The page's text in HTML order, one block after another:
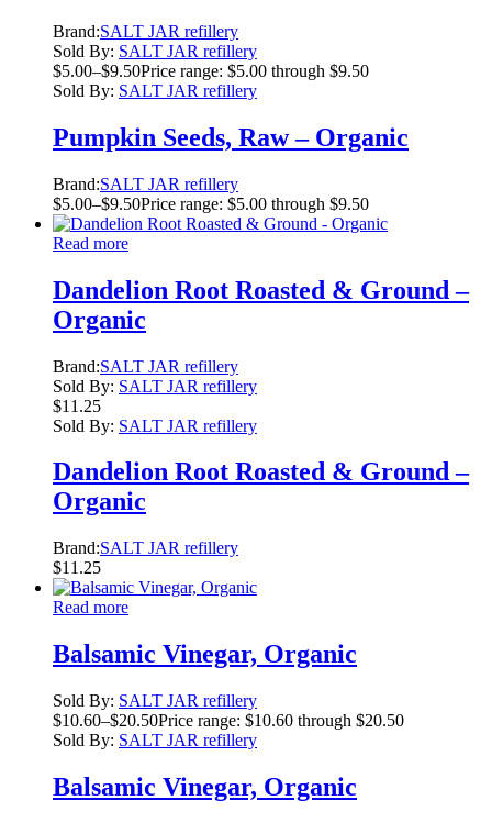
Brand:SALT JAR refillery
Sold By: SALT JAR refillery
$5.00–$9.50Price range: $5.00 through $9.50
Sold By: SALT JAR refillery
Pumpkin Seeds, Raw – Organic
Brand:SALT JAR refillery
$5.00–$9.50Price range: $5.00 through $9.50
Read more
Dandelion Root Roasted & Ground –
Organic
Brand:SALT JAR refillery
Sold By: SALT JAR refillery
$11.25
Sold By: SALT JAR refillery
Dandelion Root Roasted & Ground –
Organic
Brand:SALT JAR refillery
$11.25
Read more
Balsamic Vinegar, Organic
Sold By: SALT JAR refillery
$10.60–$20.50Price range: $10.60 through $20.50
Sold By: SALT JAR refillery
Balsamic Vinegar, Organic